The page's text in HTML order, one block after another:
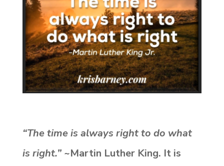
“The time is always right to do what
is right.” ~Martin Luther King. It is